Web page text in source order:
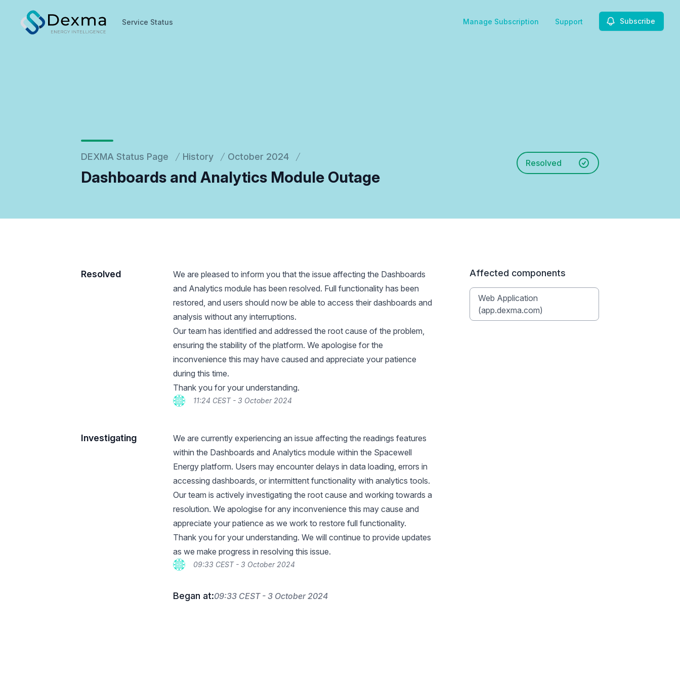
Service Status Manage Subscription Support Subscribe
DEXMA Status Page History October 2024
Dashboards and Analytics Module Outage
Resolved
Resolved
We are pleased to inform you that the issue affecting the Dashboards
and Analytics module has been resolved. Full functionality has been
restored, and users should now be able to access their dashboards and
analysis without any interruptions.
Our team has identified and addressed the root cause of the problem,
ensuring the stability of the platform. We apologise for the
inconvenience this may have caused and appreciate your patience
during this time.
Thank you for your understanding.
11:24 CEST - 3 October 2024
Investigating
We are currently experiencing an issue affecting the readings features
within the Dashboards and Analytics module within the Spacewell
Energy platform. Users may encounter delays in data loading, errors in
accessing dashboards, or intermittent functionality with analytics tools.
Our team is actively investigating the root cause and working towards a
resolution. We apologise for any inconvenience this may cause and
appreciate your patience as we work to restore full functionality.
Thank you for your understanding. We will continue to provide updates
as we make progress in resolving this issue.
09:33 CEST - 3 October 2024
Began at:09:33 CEST - 3 October 2024
Affected components
Web Application
(app.dexma.com)